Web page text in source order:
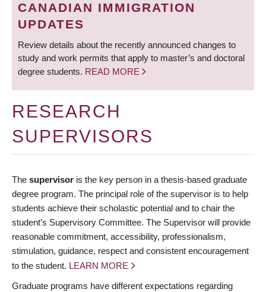
CANADIAN IMMIGRATION
UPDATES
Review details about the recently announced changes to
study and work permits that apply to master’s and doctoral
degree students. READ MORE
RESEARCH
SUPERVISORS
The supervisor is the key person in a thesis-based graduate
degree program. The principal role of the supervisor is to help
students achieve their scholastic potential and to chair the
student’s Supervisory Committee. The Supervisor will provide
reasonable commitment, accessibility, professionalism,
stimulation, guidance, respect and consistent encouragement
to the student. LEARN MORE
Graduate programs have different expectations regarding